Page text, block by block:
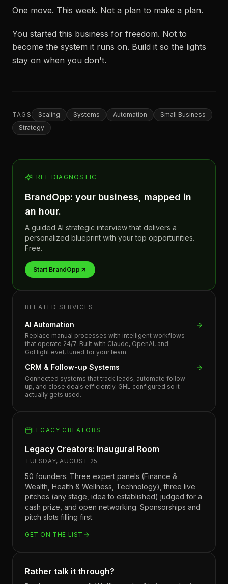
One move. This week. Not a plan to make a plan.
You started this business for freedom. Not to
become the system it runs on. Build it so the lights
stay on when you don't.
TAGS Scaling Systems Automation
Small Business
Strategy
FREE DIAGNOSTIC
BrandOpp: your business, mapped in
an hour.
A guided AI strategic interview that delivers a
personalized blueprint with your top opportunities.
Free.
Start BrandOpp
RELATED SERVICES
AI Automation
Replace manual processes with intelligent workflows
that operate 24/7. Built with Claude, OpenAI, and
GoHighLevel, tuned for your team.
CRM & Follow-up Systems
Connected systems that track leads, automate follow-
up, and close deals efficiently. GHL configured so it
actually gets used.
LEGACY CREATORS
Legacy Creators: Inaugural Room
TUESDAY, AUGUST 25
50 founders. Three expert panels (Finance &
Wealth, Health & Wellness, Technology), three live
pitches (any stage, idea to established) judged for a
cash prize, and open networking. Sponsorships and
pitch slots filling first.
GET ON THE LIST
Rather talk it through?